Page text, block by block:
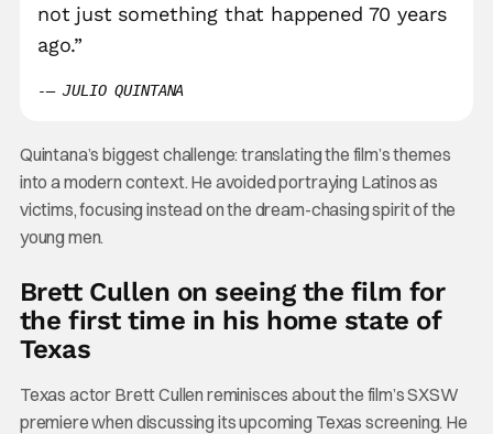
not just something that happened 70 years
ago.”
– JULIO QUINTANA
Quintana’s biggest challenge: translating the film’s themes
into a modern context. He avoided portraying Latinos as
victims, focusing instead on the dream-chasing spirit of the
young men.
Brett Cullen on seeing the film for
the first time in his home state of
Texas
Texas actor Brett Cullen reminisces about the film’s SXSW
premiere when discussing its upcoming Texas screening. He